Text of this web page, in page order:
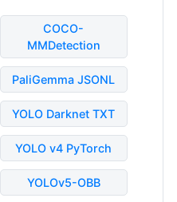
COCO-
MMDetection
PaliGemma JSONL
YOLO Darknet TXT
YOLO v4 PyTorch
YOLOv5-OBB